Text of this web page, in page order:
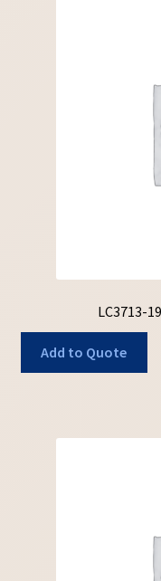
LC3713-
Add to Quote